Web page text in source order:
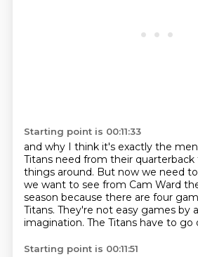
Starting point is 00:11:33
and why I think it's exactly the
Titans need from their
things around. But now we need
we want to see from Cam Ward
season because there are four
Titans. They're not easy games by
imagination. The Titans have to go
Starting point is 00:11:51